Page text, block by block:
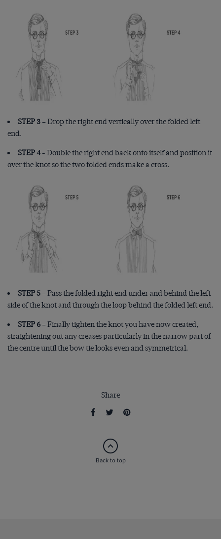
STEP 3 – Drop the right end vertically over the folded left
end.
STEP 4- Double the right end back onto itself and position it
over the knot so the two folded ends make a cross.
STEP 5 – Pass the folded right end under and behind the left
side of the knot and through the loop behind the folded left end.
STEP 6 – Finally tighten the knot you have now created,
straightening out any creases particularly in the narrow part of
the centre until the bow tie looks even and symmetrical.
Share
Back to top